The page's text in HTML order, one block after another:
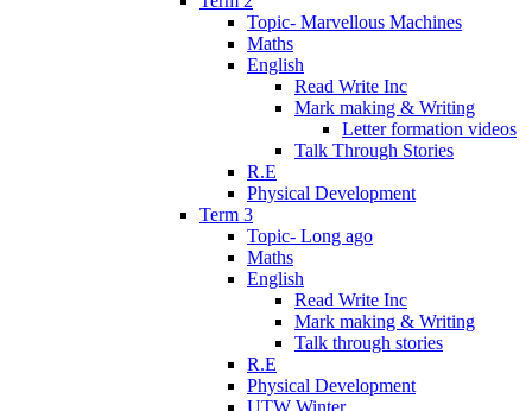
Topic- Marvellous Machines
Maths
English
Read Write Inc
Mark making & Writing
Letter formation videos
Talk Through Stories
R.E
Physical Development
Term 3
Topic- Long ago
Maths
English
Read Write Inc
Mark making & Writing
Talk through stories
R.E
Physical Development
UTW Winter